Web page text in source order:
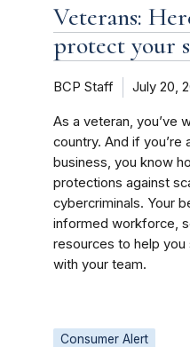
Veterans:
protect your
BCP Staff July 20,
As a veteran, you’ve
country. And if you’re
business, you know
protections against
cybercriminals. Your
informed workforce,
resources to help
with your team.
Consumer Alert